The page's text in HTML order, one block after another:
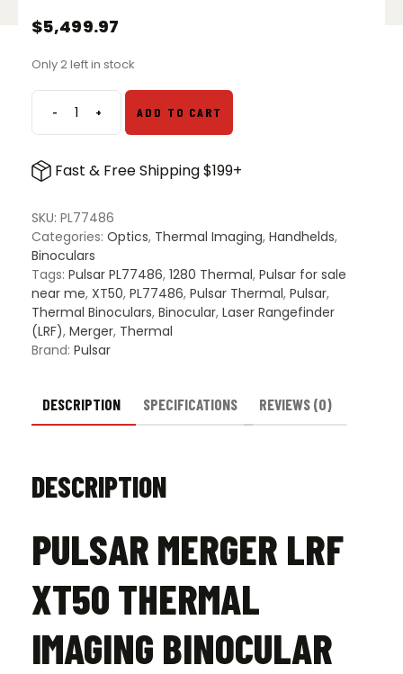
$5,499.97
Only 2 left in stock
-Pulsar
Merger
XT50
Imaging
Binocular
quantity
+ ADD TO CART
Fast & Free Shipping $199+
SKU: PL77486
Categories: Optics, Thermal Imaging, Handhelds,
Binoculars
Tags: Pulsar PL77486, 1280 Thermal, Pulsar for sale
near me, XT50, PL77486, Pulsar Thermal, Pulsar,
Thermal Binoculars, Binocular, Laser Rangefinder
(LRF), Merger, Thermal
Brand: Pulsar
DESCRIPTION SPECIFICATIONS REVIEWS (0)
DESCRIPTION
PULSAR MERGER LRF
XT50 THERMAL
IMAGING BINOCULAR